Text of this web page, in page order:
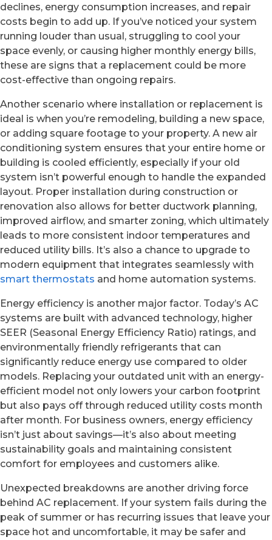
declines, energy consumption increases, and repair
costs begin to add up. If you’ve noticed your system
running louder than usual, struggling to cool your
space evenly, or causing higher monthly energy bills,
these are signs that a replacement could be more
cost-effective than ongoing repairs.
Another scenario where installation or replacement is
ideal is when you’re remodeling, building a new space,
or adding square footage to your property. A new air
conditioning system ensures that your entire home or
building is cooled efficiently, especially if your old
system isn’t powerful enough to handle the expanded
layout. Proper installation during construction or
renovation also allows for better ductwork planning,
improved airflow, and smarter zoning, which ultimately
leads to more consistent indoor temperatures and
reduced utility bills. It’s also a chance to upgrade to
modern equipment that integrates seamlessly with
smart thermostats and home automation systems.
Energy efficiency is another major factor. Today’s AC
systems are built with advanced technology, higher
SEER (Seasonal Energy Efficiency Ratio) ratings, and
environmentally friendly refrigerants that can
significantly reduce energy use compared to older
models. Replacing your outdated unit with an energy-
efficient model not only lowers your carbon footprint
but also pays off through reduced utility costs month
after month. For business owners, energy efficiency
isn’t just about savings—it’s also about meeting
sustainability goals and maintaining consistent
comfort for employees and customers alike.
Unexpected breakdowns are another driving force
behind AC replacement. If your system fails during the
peak of summer or has recurring issues that leave your
space hot and uncomfortable, it may be safer and